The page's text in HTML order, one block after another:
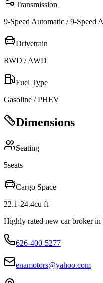
Transmission
9-Speed Automatic / 9-Speed
Drivetrain
RWD / AWD
Fuel Type
Gasoline / PHEV
Dimensions
Seating
5seats
Cargo Space
22.1-24.4cu ft
Highly rated new car broker in
626-400-5277
enamotors@yahoo.com